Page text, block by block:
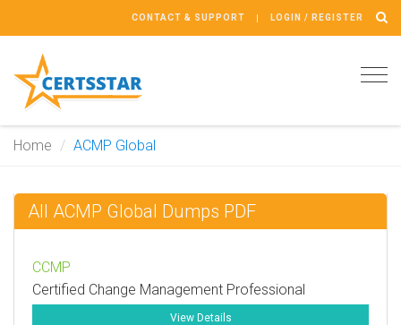
CONTACT & SUPPORT LOGIN / REGISTER
Home ACMP Global
All ACMP Global Dumps PDF
CCMP
Certified Change Management Professional
View Details